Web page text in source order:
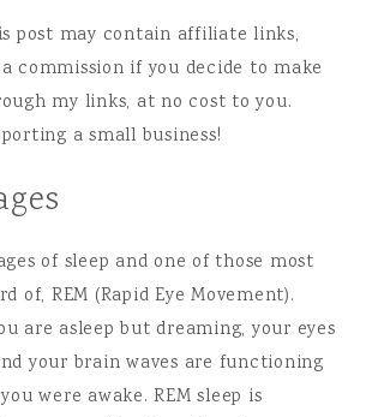
post may contain affiliate links,
commission if you decide to make
my links, at no cost to you.
a small business!
of sleep and one of those most
of, REM (Rapid Eye Movement).
are asleep but dreaming, your eyes
your brain waves are functioning
were awake. REM sleep is